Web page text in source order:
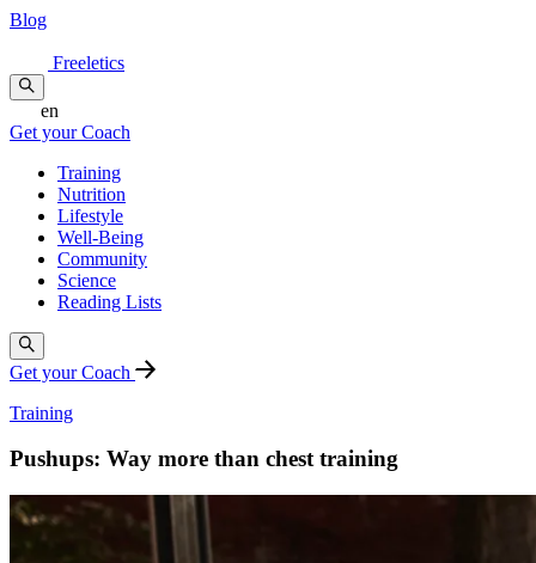
Blog
Freeletics
en
Get your Coach
Training
Nutrition
Lifestyle
Well-Being
Community
Science
Reading Lists
Get your Coach
Training
Pushups: Way more than chest training